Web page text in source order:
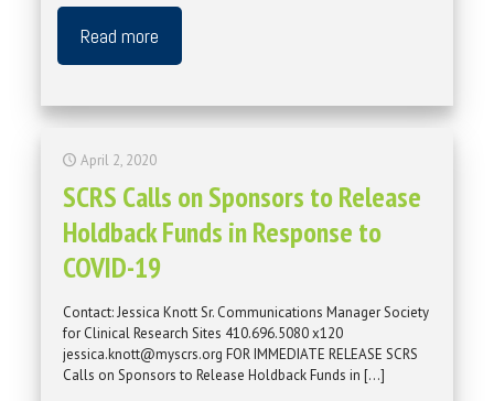
Read more
April 2, 2020
SCRS Calls on Sponsors to Release
Holdback Funds in Response to
COVID-19
Contact: Jessica Knott Sr. Communications Manager Society
for Clinical Research Sites 410.696.5080 x120
jessica.knott@myscrs.org FOR IMMEDIATE RELEASE SCRS
Calls on Sponsors to Release Holdback Funds in […]